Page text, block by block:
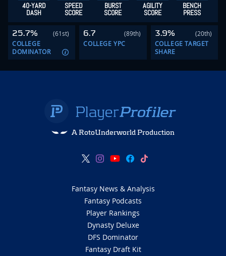
40-YARD
DASH
SPEED
SCORE
BURST
SCORE
AGILITY
SCORE
BENCH
PRESS
25.7%
(61st)
COLLEGE
DOMINATOR
6.7
(89th)
COLLEGE YPC
3.9%
(20th)
COLLEGE TARGET
SHARE
A RotoUnderworld Production
Fantasy News & Analysis
Fantasy Podcasts
Player Rankings
Dynasty Deluxe
DFS Dominator
Fantasy Draft Kit